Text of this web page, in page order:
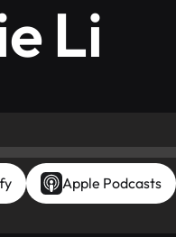
Li
Apple Podcasts